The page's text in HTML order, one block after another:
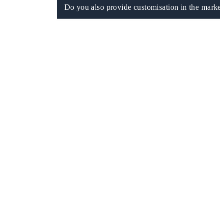
Do you also provide customisation in the